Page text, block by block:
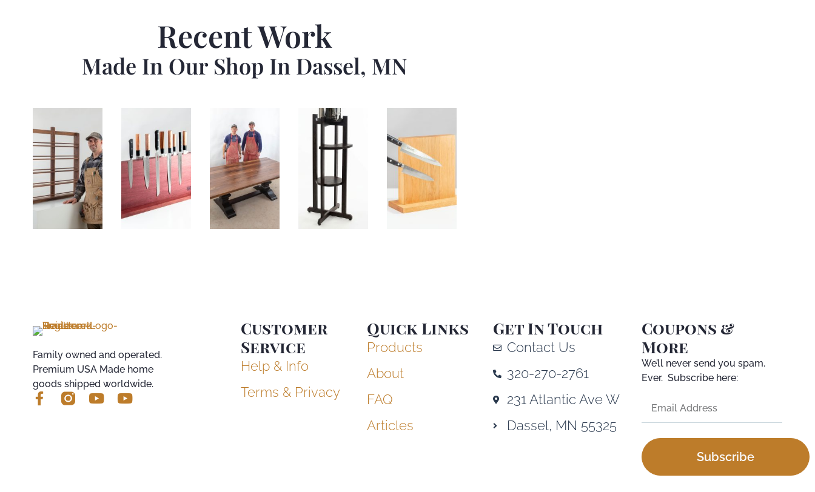
Recent Work
Made In Our Shop In Dassel, MN
Family owned and operated.
Premium USA Made home
goods shipped worldwide.
Customer
Service
Help & Info
Terms & Privacy
Quick Links
Products
About
FAQ
Articles
Get In Touch
Contact Us
320-270-2761
231 Atlantic Ave W
Dassel, MN 55325
Coupons &
More
We’ll never send you spam.
Ever. Subscribe here:
Subscribe